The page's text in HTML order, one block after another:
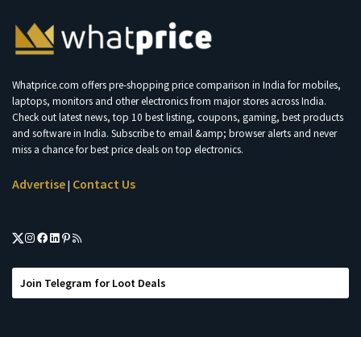
Whatprice.com offers pre-shopping price comparison in India for mobiles,
laptops, monitors and other electronics from major stores across India.
Check out latest news, top 10 best listing, coupons, gaming, best products
and software in India. Subscribe to email &amp; browser alerts and never
miss a chance for best price deals on top electronics.
Advertise| Contact Us
Join Telegram for Loot Deals